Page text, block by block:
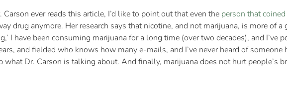
Carson ever reads this article, I’d like to point out that even the person that coined
drug anymore. Her research says that nicotine, and not marijuana, is more of
I have been consuming marijuana for a long time (over two decades), and
and fielded who knows how many e-mails, and I’ve never heard of
what Dr. Carson is talking about. And finally, marijuana does not hurt people’s